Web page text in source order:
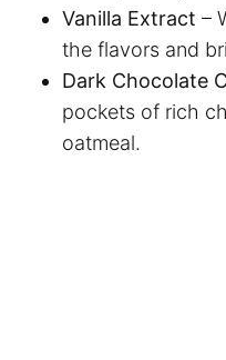
Vanilla Extract –
the flavors and
Dark Chocolate
pockets of rich
oatmeal.